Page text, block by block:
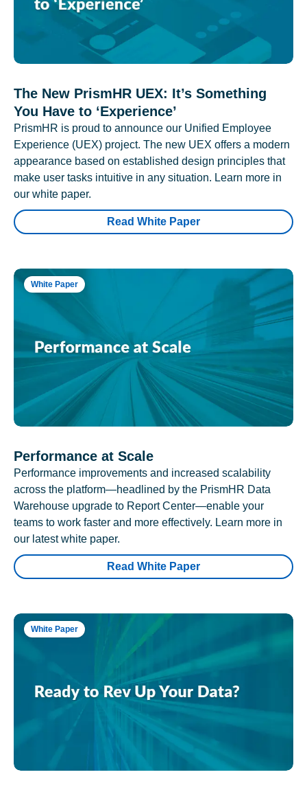
The New PrismHR UEX: It’s Something
You Have to ‘Experience’
PrismHR is proud to announce our Unified Employee
Experience (UEX) project. The new UEX offers a modern
appearance based on established design principles that
make user tasks intuitive in any situation. Learn more in
our white paper.
Read White Paper
White Paper
Performance at Scale
Performance improvements and increased scalability
across the platform—headlined by the PrismHR Data
Warehouse upgrade to Report Center—enable your
teams to work faster and more effectively. Learn more in
our latest white paper.
Read White Paper
White Paper